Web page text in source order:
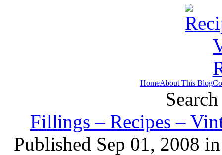
HomeAbout This Blog
Fillings – Recipes –
Published Sep 01, 2008